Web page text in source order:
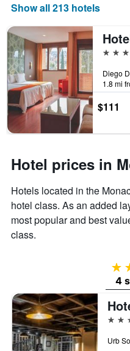
displaying
days
of
the
week.
The
chart
has
1
Y
average
of
room
Show all 213 hotels
5 stars
1.8 mi
$111
Hotel prices in
Hotels located in the
hotel class. As an added
most popular and best
class.
4
5